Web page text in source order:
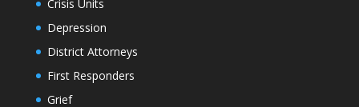
Crisis Units
Depression
District Attorneys
First Responders
Grief